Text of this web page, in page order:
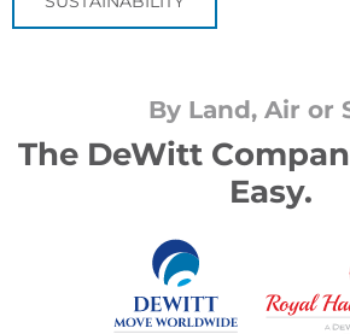
By Land, Air or
The DeWitt
Easy.